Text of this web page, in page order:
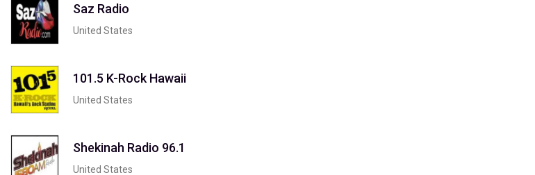
Saz Radio
United States
101.5 K-Rock Hawaii
United States
Shekinah Radio 96.1
United States